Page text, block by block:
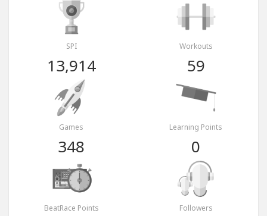
SPI
13,914
Workouts
59
Games
348
Learning Points
0
BeatRace Points Followers